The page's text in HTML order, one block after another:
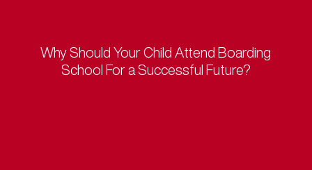
Why Should Your Child Attend Boarding
School For a Successful Future?